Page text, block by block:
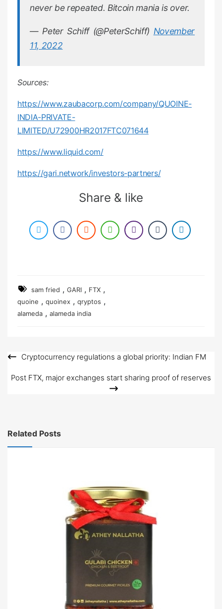
never be repeated. Bitcoin mania is over.
— Peter Schiff (@PeterSchiff) November
11, 2022
Sources:
https://www.zaubacorp.com/company/QUOINE-
INDIA-PRIVATE-
LIMITED/U72900HR2017FTC071644
https://www.liquid.com/
https://gari.network/investors-partners/
Share & like
sam fried , GARI , FTX ,
quoine , quoinex , qryptos ,
alameda , alameda india
Post
navigation
Cryptocurrency regulations a global priority: Indian FM
Post FTX, major exchanges start sharing proof of reserves
Related Posts